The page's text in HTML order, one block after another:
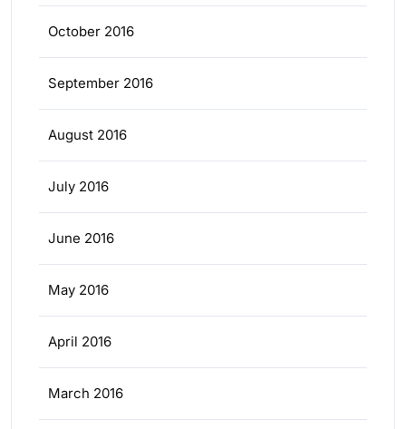
October 2016
September 2016
August 2016
July 2016
June 2016
May 2016
April 2016
March 2016